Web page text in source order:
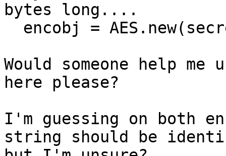
bytes long....
Would someone help
here please?
I'm guessing on both
string should be